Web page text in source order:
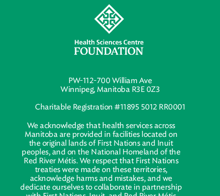
PW-112-700 William Ave
Winnipeg, Manitoba R3E 0Z3
Charitable Registration #11895 5012 RR0001
We acknowledge that health services across
Manitoba are provided in facilities located on
the original lands of First Nations and Inuit
peoples, and on the National Homeland of the
Red River Métis. We respect that First Nations
treaties were made on these territories,
acknowledge harms and mistakes, and we
dedicate ourselves to collaborate in partnership